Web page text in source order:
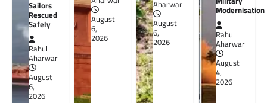
Sailors
Rescued
Safely
Rahul
Aharwar
August
6,
2026
August
6,
2026
Aharwar
August
6,
2026
Modernisation
Rahul
Aharwar
August
4,
2026